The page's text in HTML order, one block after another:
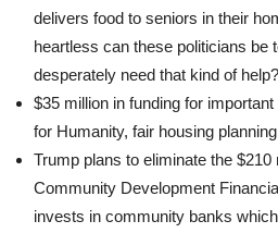
delivers food to seniors in their
heartless can these politicians be
desperately need that kind of help?
$35 million in funding for
for Humanity, fair housing
Trump plans to eliminate the
Community Development
invests in community banks